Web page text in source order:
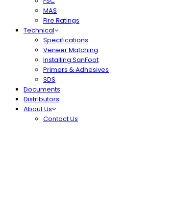
MAS
Fire Ratings
Technical
Specifications
Veneer Matching
Installing SanFoot
Primers & Adhesives
SDS
Documents
Distributors
About Us
Contact Us